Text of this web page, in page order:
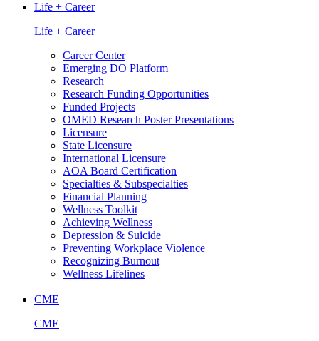
Life + Career
Life + Career
Career Center
Emerging DO Platform
Research
Research Funding Opportunities
Funded Projects
OMED Research Poster Presentations
Licensure
State Licensure
International Licensure
AOA Board Certification
Specialties & Subspecialties
Financial Planning
Wellness Toolkit
Achieving Wellness
Depression & Suicide
Preventing Workplace Violence
Recognizing Burnout
Wellness Lifelines
CME
CME